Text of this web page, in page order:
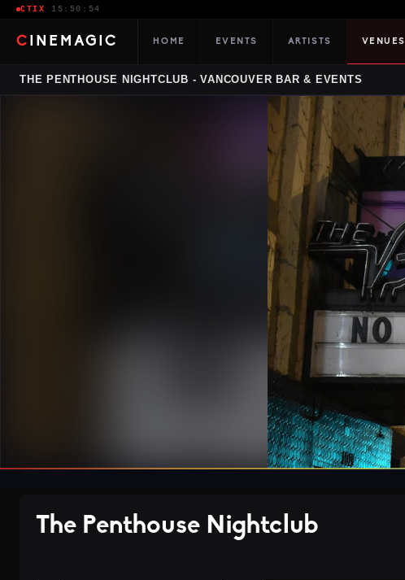
CTIX · 15:50:55
CINEMAGIC HOME EVENTS ARTISTS VENUES
THE PENTHOUSE NIGHTCLUB - VANCOUVER BAR & EVENTS
The Penthouse Nightclub